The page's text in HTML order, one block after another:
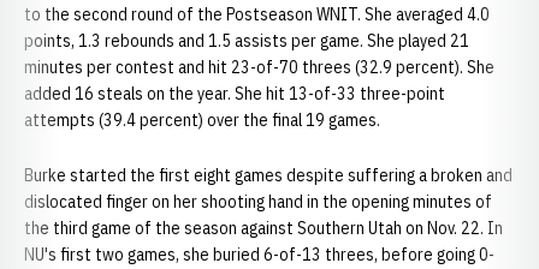
to the second round of the Postseason WNIT. She averaged 4.0
points, 1.3 rebounds and 1.5 assists per game. She played 21
minutes per contest and hit 23-of-70 threes (32.9 percent). She
added 16 steals on the year. She hit 13-of-33 three-point
attempts (39.4 percent) over the final 19 games.
Burke started the first eight games despite suffering a broken and
dislocated finger on her shooting hand in the opening minutes of
the third game of the season against Southern Utah on Nov. 22. In
NU's first two games, she buried 6-of-13 threes, before going 0-